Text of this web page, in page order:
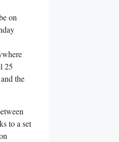
on
25
the
to a set